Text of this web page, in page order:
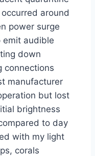
around
power surge
emit audible
down
connections
manufacturer
but lost
brightness
to day
with my light
corals